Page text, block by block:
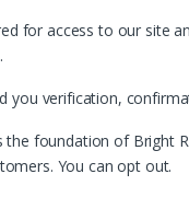
for access to our site
you verification,
foundation of Bright
You can opt out.